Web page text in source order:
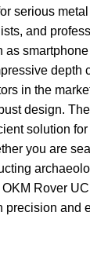
serious
and
as
depth
in the
design.
solution
you are
Rover
precision and